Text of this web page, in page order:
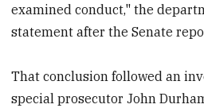
examined conduct," the
statement after the Senate
That conclusion followed an
special prosecutor John